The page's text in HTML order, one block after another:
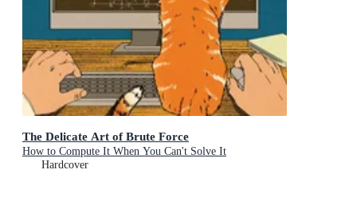
The Delicate Art of Brute Force
How to Compute It When You Can't Solve It
Hardcover